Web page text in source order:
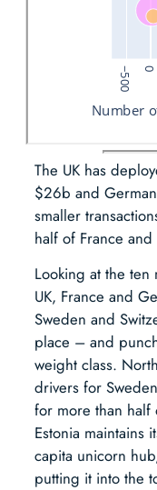
The UK has
$26b and
smaller
half of France and
Looking at the ten
UK, France and
Sweden and
place – and
weight class.
drivers for
for more than half
Estonia maintains
capita unicorn
putting it into the